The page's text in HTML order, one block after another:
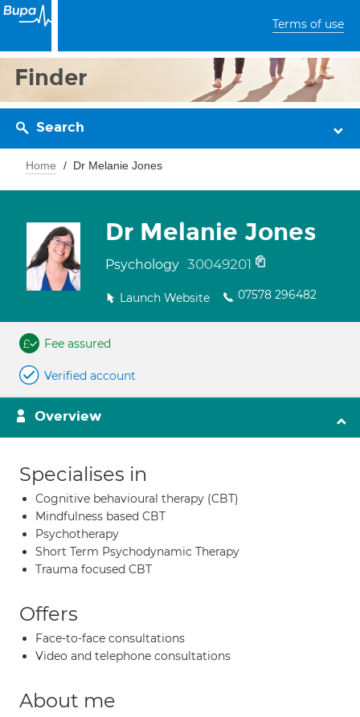
Terms of use
Finder
Search
Home Dr Melanie Jones
Dr Melanie Jones
Psychology 30049201
Launch Website 07578 296482
Fee assured
Verified account
Overview
Specialises in
Cognitive behavioural therapy (CBT)
Mindfulness based CBT
Psychotherapy
Short Term Psychodynamic Therapy
Trauma focused CBT
Offers
Face-to-face consultations
Video and telephone consultations
About me